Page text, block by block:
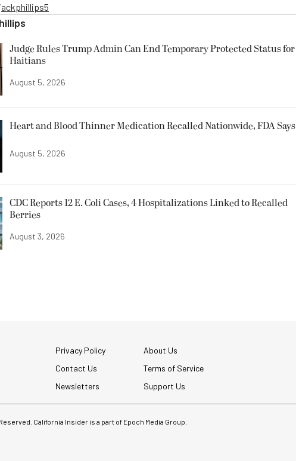
Judge Rules Trump Admin Can End Temporary Protected Status for
Haitians
August 5, 2026
Heart and Blood Thinner Medication Recalled Nationwide, FDA Says
August 5, 2026
CDC Reports 12 E. Coli Cases, 4 Hospitalizations Linked to Recalled
Berries
August 3, 2026
Privacy Policy
About Us
Contact Us
Terms of Service
Newsletters
Support Us
California Insider is a part of Epoch Media Group.